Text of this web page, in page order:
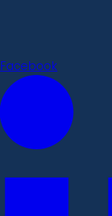
Facebook